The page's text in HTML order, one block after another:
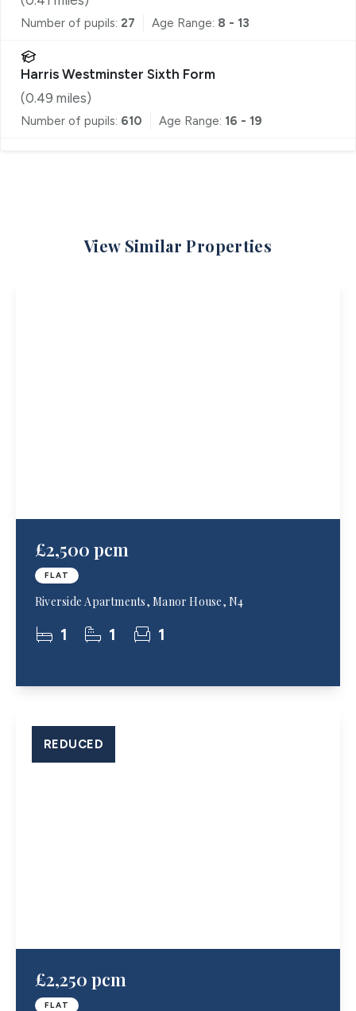
Number of pupils: 27 Age Range: 8 - 13
Harris Westminster Sixth Form
(0.49 miles)
Number of pupils: 610 Age Range: 16 - 19
View Similar Properties
£2,500 pcm
FLAT
Riverside Apartments, Manor House, N4
1 1 1
£2,250 pcm
FLAT
REDUCED